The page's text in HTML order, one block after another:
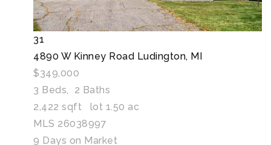
31
4890 W Kinney Road Ludington, MI
$349,000
3 Beds, 2 Baths
2,422 sqft lot 1.50 ac
MLS 26038997
9 Days on Market